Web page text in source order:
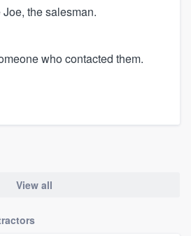
the salesman.
who contacted them.
View all